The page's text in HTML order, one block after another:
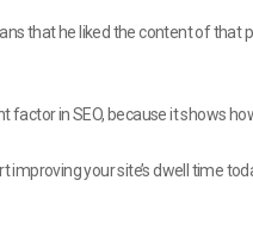
that he liked the content of
in SEO, because it shows
improving your site’s dwell time